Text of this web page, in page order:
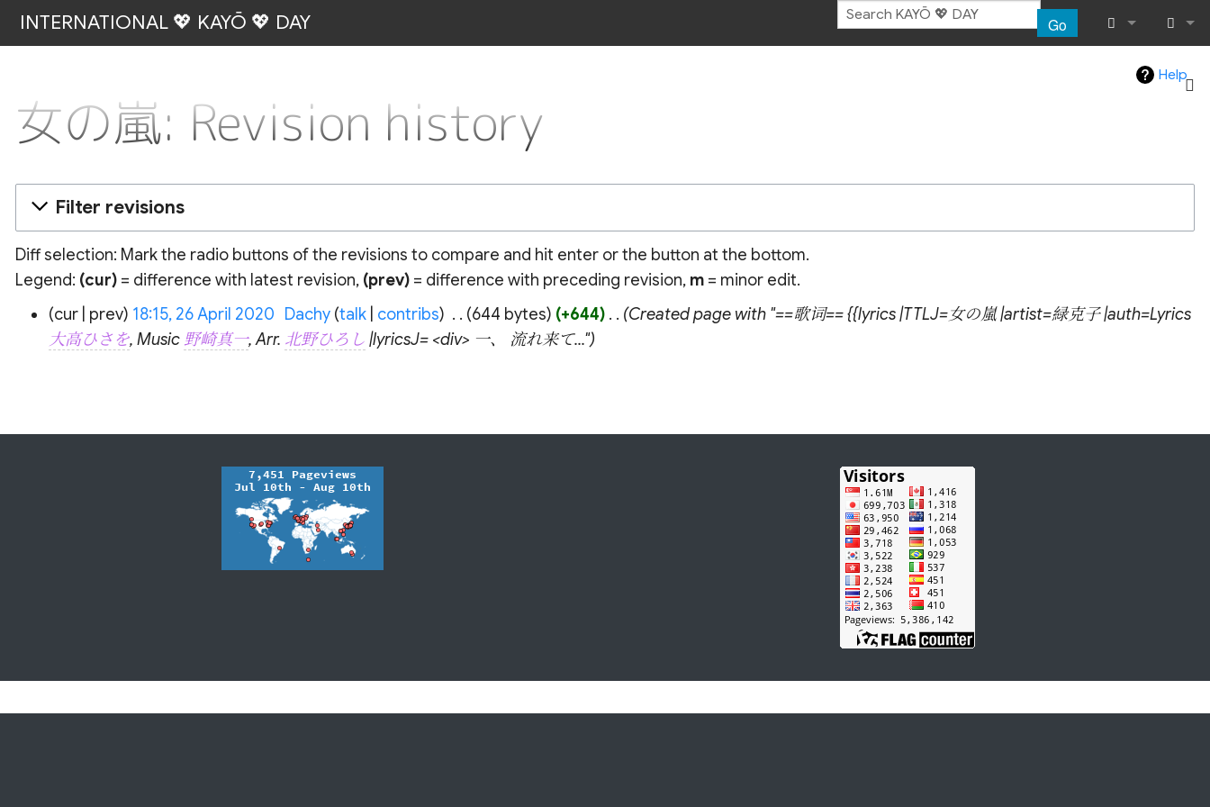
INTERNATIONAL 💖 KAYŌ 💖 DAY Go
What links
Log in
Help
女の嵐: Revision history
Filter revisions
Diff selection: Mark the radio buttons of the revisions to compare and hit enter or the button at the bottom.
Legend: (cur)= difference with latest revision, (prev)= difference with preceding revision, m= minor edit.
26
April
2020
cur prev 18:15, 26 April 2020 Dachy talk contribs 644 bytes +644 ‎
Created page with "==歌词== {{lyrics |TTLJ=女の嵐 |artist=緑克子 |auth=Lyrics
大高ひさを, Music 野崎真一, Arr. 北野ひろし |lyricsJ= <div> 一、 流れ来て..."